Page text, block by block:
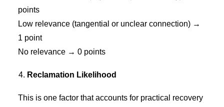
points
Low relevance (tangential or unclear connection) →
1 point
No relevance → 0 points
Reclamation Likelihood
This is one factor that accounts for practical recovery